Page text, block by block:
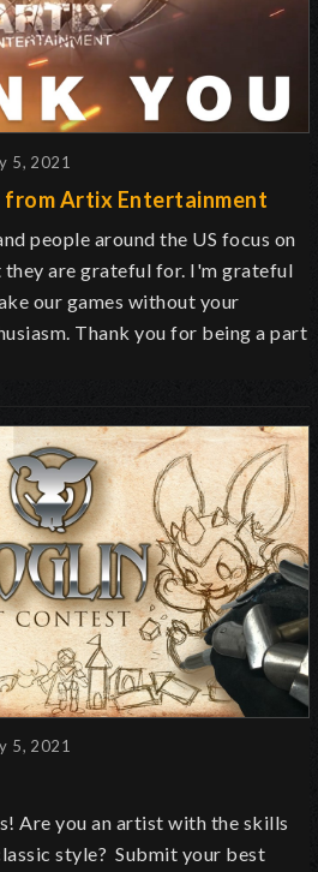
5, 2021
from Artix Entertainment
people around the US focus on
they are grateful for. I'm grateful
our games without your
Thank you for being a part
5, 2021
Are you an artist with the skills
style? Submit your best